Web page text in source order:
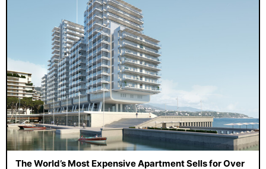
The World’s Most Expensive Apartment Sells for Over